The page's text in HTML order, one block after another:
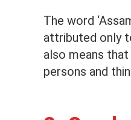
The word
attributed only
also means
persons and